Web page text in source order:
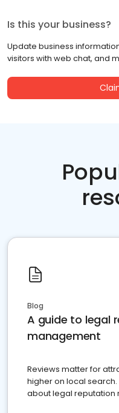
Is this your business?
Update business
visitors with web chat, and
Blog
A guide to legal
management
Reviews matter for
higher on local
about legal reputation